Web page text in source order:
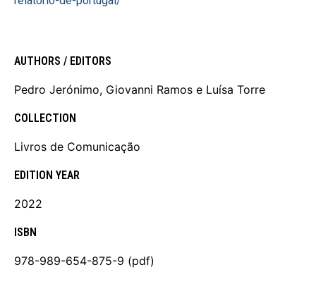
AUTHORS / EDITORS
Pedro Jerónimo, Giovanni Ramos e Luísa Torre
COLLECTION
Livros de Comunicação
EDITION YEAR
2022
ISBN
978-989-654-875-9 (pdf)